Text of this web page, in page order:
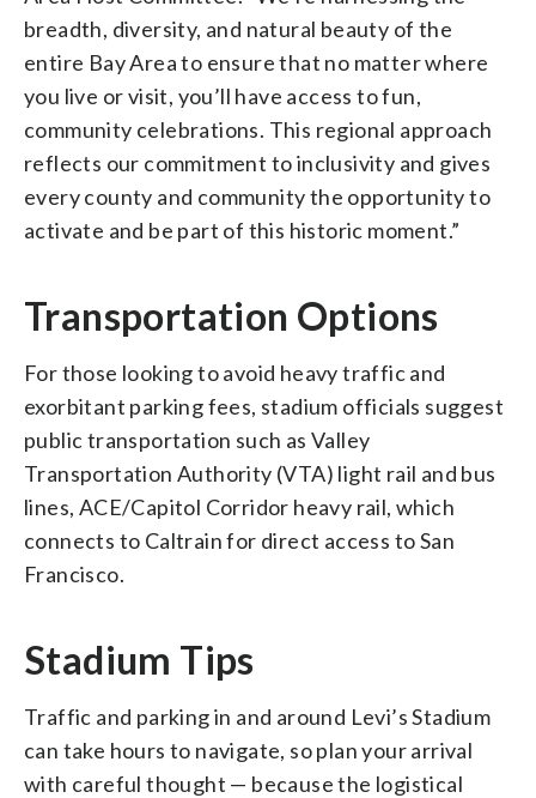
breadth, diversity, and natural beauty of the
entire Bay Area to ensure that no matter where
you live or visit, you’ll have access to fun,
community celebrations. This regional approach
reflects our commitment to inclusivity and gives
every county and community the opportunity to
activate and be part of this historic moment.”
Transportation Options
For those looking to avoid heavy traffic and
exorbitant parking fees, stadium officials suggest
public transportation such as Valley
Transportation Authority (VTA) light rail and bus
lines, ACE/Capitol Corridor heavy rail, which
connects to Caltrain for direct access to San
Francisco.
Stadium Tips
Traffic and parking in and around Levi’s Stadium
can take hours to navigate, so plan your arrival
with careful thought — because the logistical